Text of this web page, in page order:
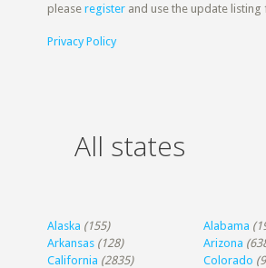
pleaseregister and use the update listing
Privacy Policy
All states
Alaska (155) Alabama
Arkansas (128) Arizona
California (2835) Colorado